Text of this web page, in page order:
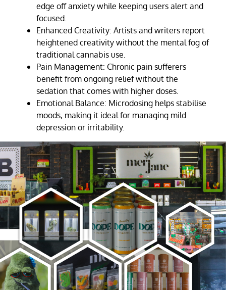
edge off anxiety while keeping users alert and
focused.
Enhanced Creativity: Artists and writers report
heightened creativity without the mental fog of
traditional cannabis use.
Pain Management: Chronic pain sufferers
benefit from ongoing relief without the
sedation that comes with higher doses.
Emotional Balance: Microdosing helps stabilise
moods, making it ideal for managing mild
depression or irritability.